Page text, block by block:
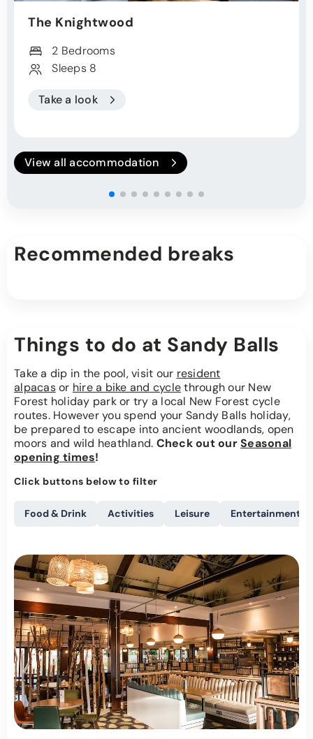
The Knightwood
2 Bedrooms
Sleeps 8
Take a look
View all accommodation
Recommended breaks
Things to do at Sandy Balls
Take a dip in the pool, visit our resident
alpacasor hire a bike and cyclethrough our New
Forest holiday park or try a local New Forest cycle
routes. However you spend your Sandy Balls holiday,
be prepared to escape into ancient woodlands, open
moors and wild heathland. Check out ourSeasonal
opening times!
Click buttons below to filter
Food & Drink Activities Leisure Entertainment